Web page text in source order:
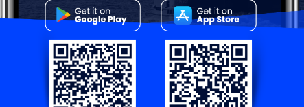
DIMENSIONS
14.2 x 10.8
15.9 x 11.2